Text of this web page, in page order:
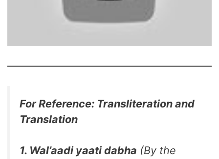
For Reference: Transliteration and
Translation
1. Wal’aadi yaati dabha (By the